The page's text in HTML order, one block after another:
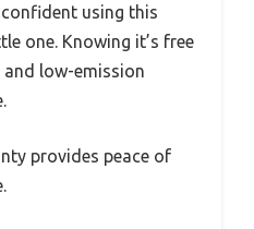
confident using this
one. Knowing it’s free
low-emission
provides peace of